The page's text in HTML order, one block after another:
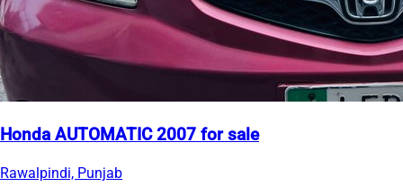
Honda AUTOMATIC 2007 for sale
Rawalpindi, Punjab